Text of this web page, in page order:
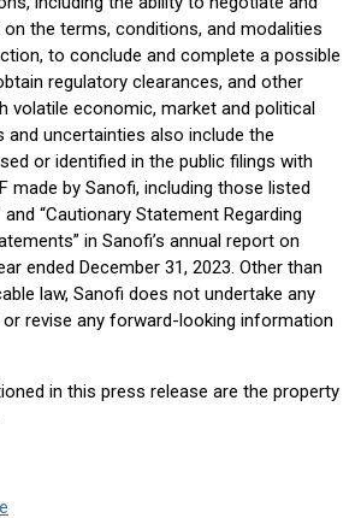
the terms, conditions, and modalities
to conclude and complete a possible
regulatory clearances, and other
volatile economic, market and political
and uncertainties also include the
or identified in the public filings with
made by Sanofi, including those listed
and “Cautionary Statement Regarding
in Sanofi’s annual report on
ended December 31, 2023. Other than
law, Sanofi does not undertake any
revise any forward-looking information
in this press release are the property